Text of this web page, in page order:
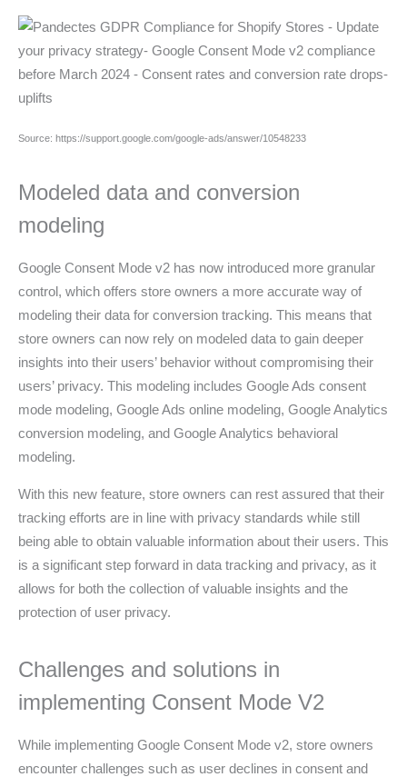
Source: https://support.google.com/google-ads/answer/10548233
Modeled data and conversion
modeling
Google Consent Mode v2 has now introduced more granular
control, which offers store owners a more accurate way of
modeling their data for conversion tracking. This means that
store owners can now rely on modeled data to gain deeper
insights into their users’ behavior without compromising their
users’ privacy. This modeling includes Google Ads consent
mode modeling, Google Ads online modeling, Google Analytics
conversion modeling, and Google Analytics behavioral
modeling.
With this new feature, store owners can rest assured that their
tracking efforts are in line with privacy standards while still
being able to obtain valuable information about their users. This
is a significant step forward in data tracking and privacy, as it
allows for both the collection of valuable insights and the
protection of user privacy.
Challenges and solutions in
implementing Consent Mode V2
While implementing Google Consent Mode v2, store owners
encounter challenges such as user declines in consent and